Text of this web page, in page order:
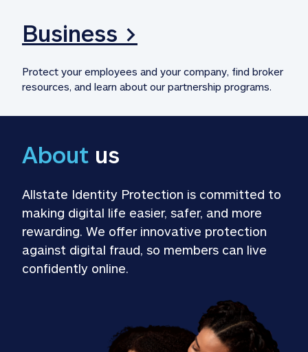
Business >
Protect your employees and your company, find broker
resources, and learn about our partnership programs.
About us
Allstate Identity Protection is committed to
making digital life easier, safer, and more
rewarding. We offer innovative protection
against digital fraud, so members can live
confidently online.